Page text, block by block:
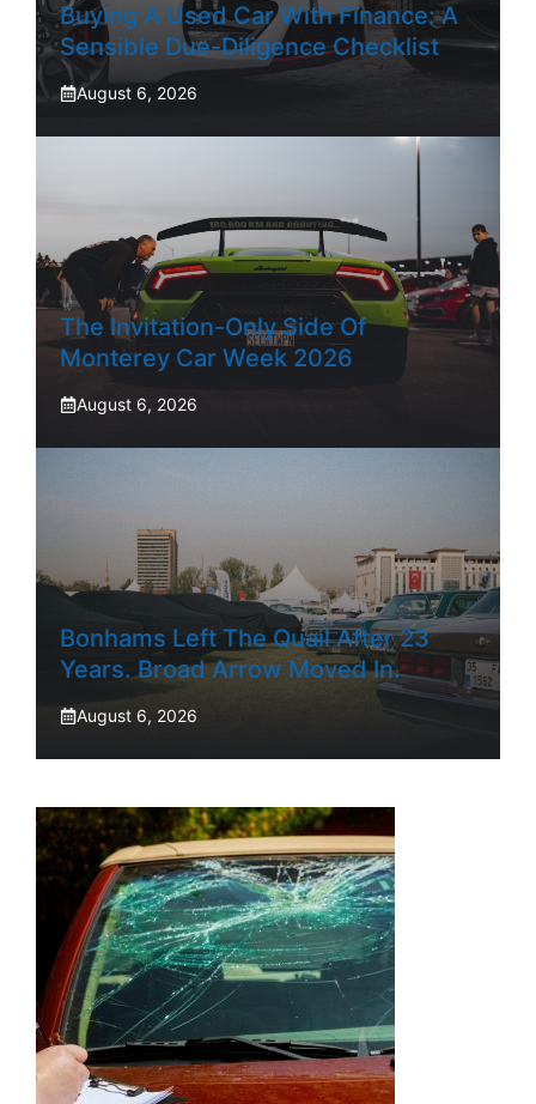
Buying A Used Car With Finance: A
Sensible Due-Diligence Checklist
August 6, 2026
The Invitation-Only Side Of
Monterey Car Week 2026
August 6, 2026
Bonhams Left The Quail After 23
Years. Broad Arrow Moved In.
August 6, 2026